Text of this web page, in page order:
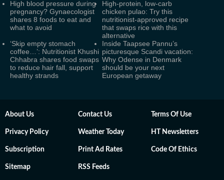
High blood pressure during
pregnancy? Gynaecologist
shares 8 foods to eat and
what to avoid
High-protein, low-carb
chicken pulao: Try this
nutritionist-approved recipe
that swaps rice with this
alternative
‘Skip empty stomach
coffee…’: Nutritionist Khushi
Chhabra shares food swaps
to reduce hair fall, support
healthy strands
Inside Taapsee Pannu’s
picturesque Scandi vacation:
Why Odense in Denmark
should be your next
European getaway
About Us Contact Us Terms Of Use
Privacy Policy Weather Today HT Newsletters
Subscription Print Ad Rates Code Of Ethics
Sitemap RSS Feeds